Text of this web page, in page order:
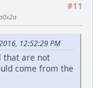
#11
12:52:29 PM
that are not
come from the